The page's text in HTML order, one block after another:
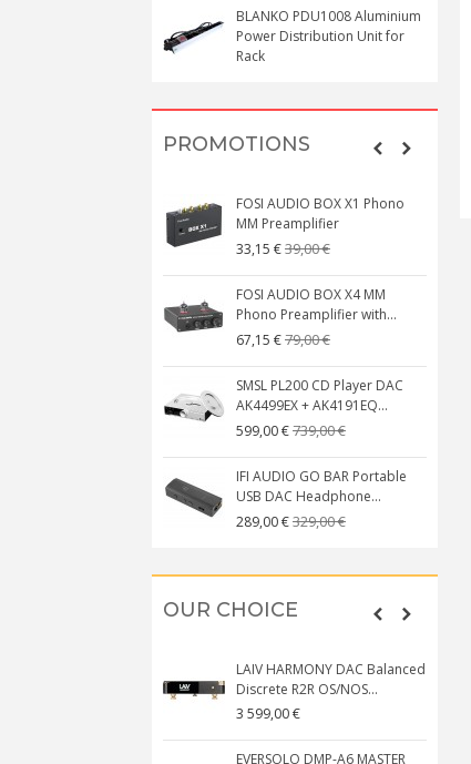
BLANKO PDU1008 Aluminium
Power Distribution Unit for
Rack
PROMOTIONS
FOSI AUDIO BOX X1 Phono
MM Preamplifier
33,15 €39,00 €
FOSI AUDIO BOX X4 MM
Phono Preamplifier with...
67,15 €79,00 €
SMSL PL200 CD Player DAC
AK4499EX + AK4191EQ...
599,00 €739,00 €
IFI AUDIO GO BAR Portable
USB DAC Headphone...
289,00 €329,00 €
OUR CHOICE
LAIV HARMONY DAC Balanced
Discrete R2R OS/NOS...
3 599,00 €
EVERSOLO DMP-A6 MASTER